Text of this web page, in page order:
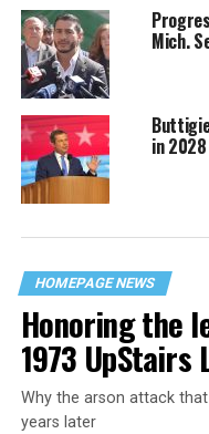
Mich.
in 2028
HOMEPAGE NEWS
Honoring the
1973 UpStairs
Why the arson attack
years later